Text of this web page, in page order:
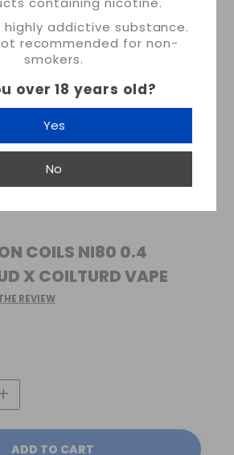
highly addictive substance.
recommended for non-
smokers.
over 18 years old?
Yes
No
X COILTURD VAPE
REVIEW
ADD TO CART